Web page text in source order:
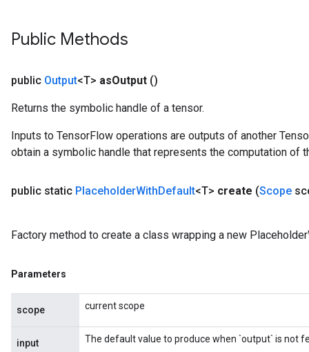
Public Methods
public Output<T> asOutput ()
Returns the symbolic handle of a tensor.
Inputs to TensorFlow operations are outputs of another
obtain a symbolic handle that represents the computation of
public static PlaceholderWithDefault<T> create (Scope
Factory method to create a class wrapping a new
Parameters
scope current scope
input The default value to produce when `output` is not